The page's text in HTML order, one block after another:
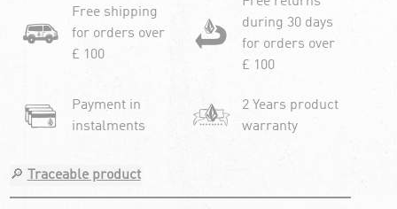
Free shipping
for orders over
£ 100
during 30 days
for orders over
£ 100
Payment in
instalments
2 Years product
warranty
🔎 Traceable product